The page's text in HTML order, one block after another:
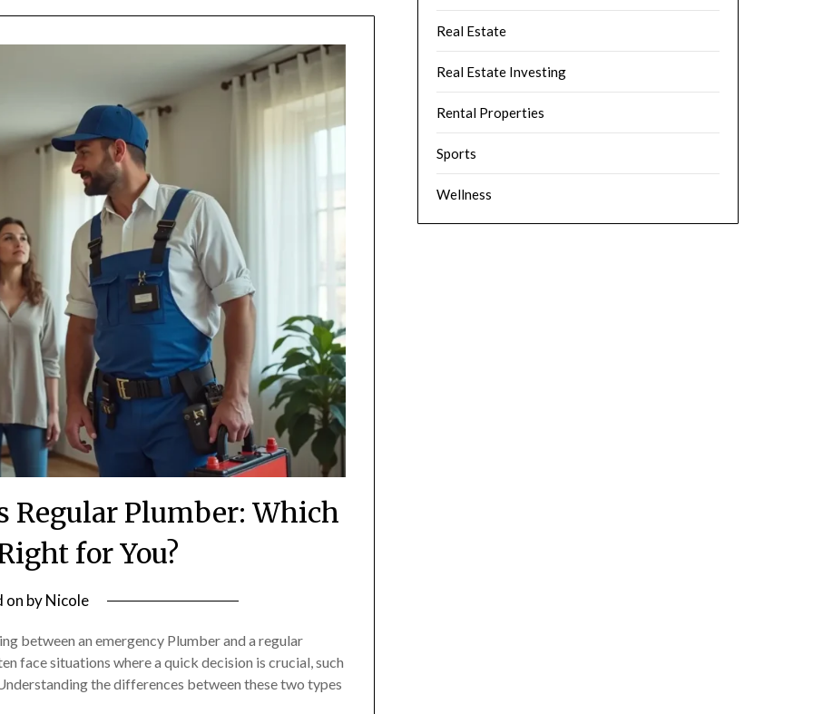
Regular Plumber: Which
for You?
on byNicole
between an emergency Plumber and a regular
face situations where a quick decision is crucial, such
the differences between these two types
Real Estate
Real Estate Investing
Rental Properties
Sports
Wellness